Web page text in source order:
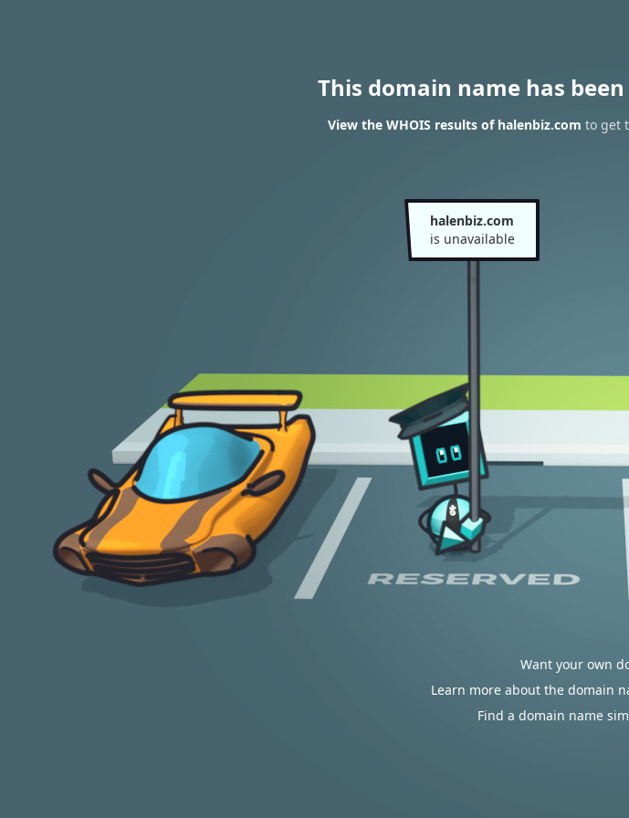
This domain name has
View the WHOIS results of halenbiz.com to get
halenbiz.com
is unavailable
Want your own
Learn more about the domain
Find a domain name